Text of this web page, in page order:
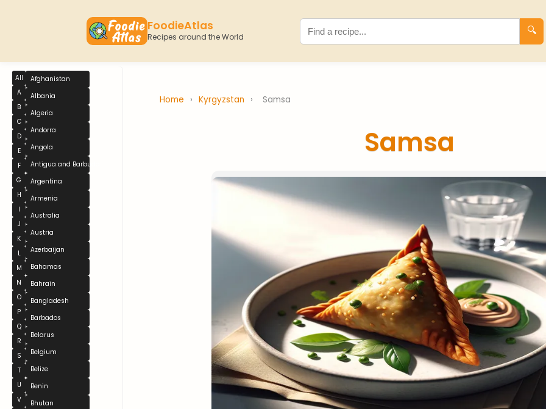
FoodieAtlas
Recipes around the World
🔍
All
A
B
C
D
E
F
G
H
I
J
K
L
M
N
O
P
Q
R
S
T
U
V
Afghanistan
Albania
Algeria
Andorra
Angola
Antigua and Barbuda
Argentina
Armenia
Australia
Austria
Azerbaijan
Bahamas
Bahrain
Bangladesh
Barbados
Belarus
Belgium
Belize
Benin
Bhutan
Home › Kyrgyzstan › Samsa
Samsa